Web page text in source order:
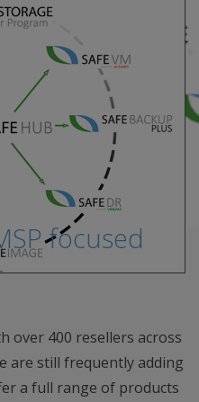
focused
over 400 resellers across
are still frequently adding
a full range of products